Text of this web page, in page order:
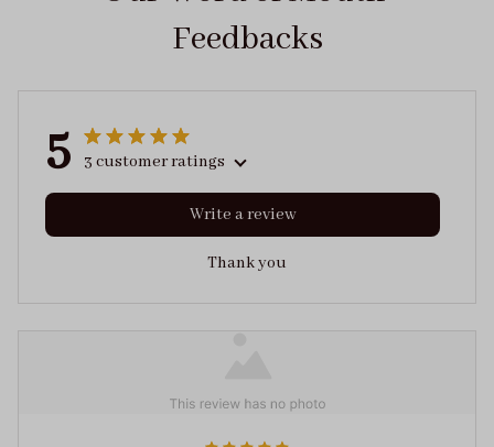
Feedbacks
5 3 customer ratings
Write a review
Thank you